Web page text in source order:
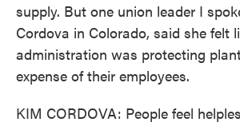
supply. But one union leader I
Cordova in Colorado, said she felt
administration was protecting
expense of their employees.
KIM CORDOVA: People feel